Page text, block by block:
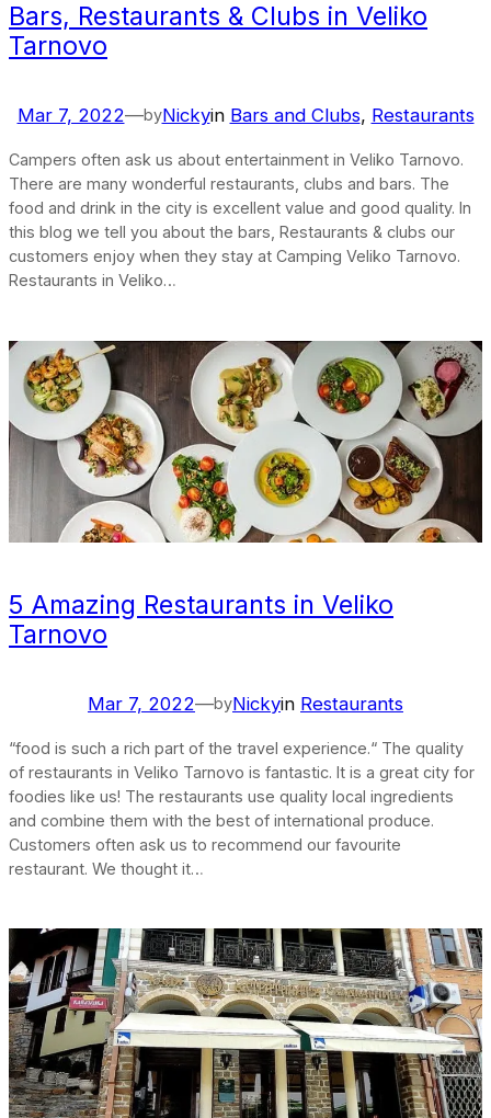
Bars, Restaurants & Clubs in Veliko
Tarnovo
Mar 7, 2022—byNickyin Bars and Clubs, Restaurants
Campers often ask us about entertainment in Veliko Tarnovo.
There are many wonderful restaurants, clubs and bars. The
food and drink in the city is excellent value and good quality. In
this blog we tell you about the bars, Restaurants & clubs our
customers enjoy when they stay at Camping Veliko Tarnovo.
Restaurants in Veliko…
5 Amazing Restaurants in Veliko
Tarnovo
Mar 7, 2022—byNickyin Restaurants
“food is such a rich part of the travel experience.“ The quality
of restaurants in Veliko Tarnovo is fantastic. It is a great city for
foodies like us! The restaurants use quality local ingredients
and combine them with the best of international produce.
Customers often ask us to recommend our favourite
restaurant. We thought it…